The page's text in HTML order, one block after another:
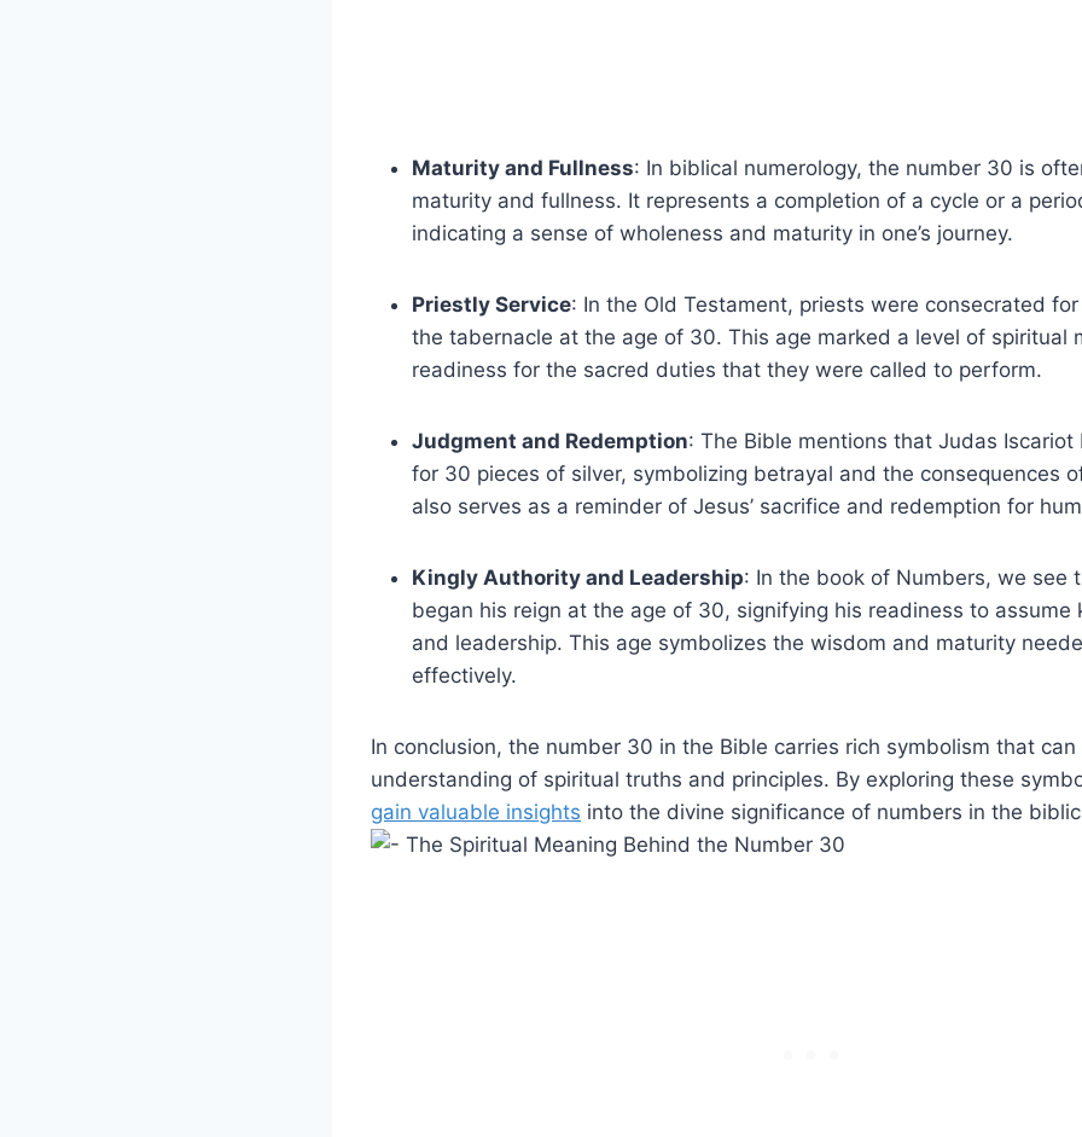
Maturity and Fullness: In biblical numerology, the number 30 is
maturity and fullness. It represents a completion of a cycle or a
indicating a sense of wholeness and maturity in one’s journey.
Priestly Service: In the Old Testament, priests were consecrated
the tabernacle at the age of 30. This age marked a level of spiritual
readiness for the sacred duties that they were called to perform.
Judgment and Redemption: The Bible mentions that Judas
for 30 pieces of silver, symbolizing betrayal and the consequences
also serves as a reminder of Jesus’ sacrifice and redemption for
Kingly Authority and Leadership: In the book of Numbers, we see
began his reign at the age of 30, signifying his readiness to assume
and leadership. This age symbolizes the wisdom and maturity
effectively.
In conclusion, the number 30 in the Bible carries rich symbolism that
understanding of spiritual truths and principles. By exploring these
gain valuable insights into the divine significance of numbers in the